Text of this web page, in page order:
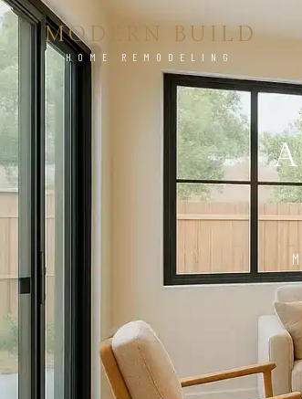
MODERN BUILD
HOME REMODELING